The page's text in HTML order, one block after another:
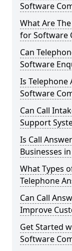
Software
What Are
for Software
Can
Software
Is Telephone
Software
Can Call
Support
Is Call
Businesses
What Types
Telephone
Can Call
Improve
Get Started
Software